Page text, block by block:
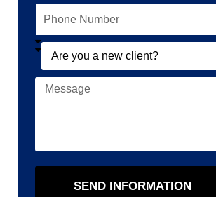
SEND INFORMATION